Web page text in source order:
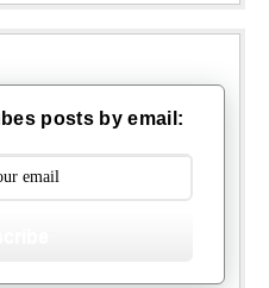
posts by email: